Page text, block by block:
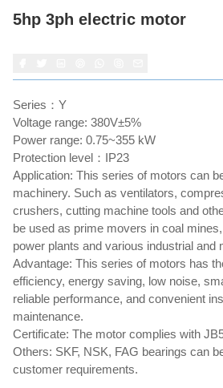
5hp 3ph electric motor
Series：Y
Voltage range: 380V±5%
Power range: 0.75~355 kW
Protection level：IP23
Application: This series of motors can
machinery. Such as ventilators,
crushers, cutting machine tools and
be used as prime movers in coal
power plants and various industrial and
Advantage: This series of motors has
efficiency, energy saving, low noise,
reliable performance, and convenient
maintenance.
Certificate: The motor complies with
Others: SKF, NSK, FAG bearings can
customer requirements.